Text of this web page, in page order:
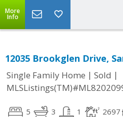
More
Info
12035 Brookglen Drive,
Single Family Home | Sold |
5 3 1 2697